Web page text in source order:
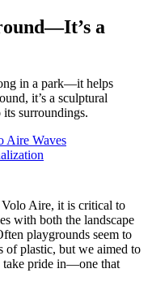
a
in a park—it helps
it’s a sculptural
surroundings.
Aire, it is critical to
with both the landscape
playgrounds seem to
of plastic, but we aimed to
take pride in—one that